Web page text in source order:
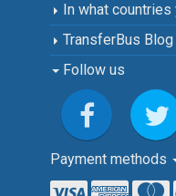
In what
TransferBus Blog
Follow us
Payment methods